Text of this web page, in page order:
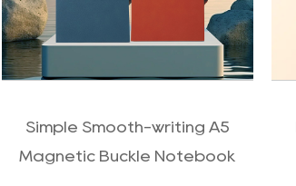
Simple Smooth-writing A5
Magnetic Buckle Notebook